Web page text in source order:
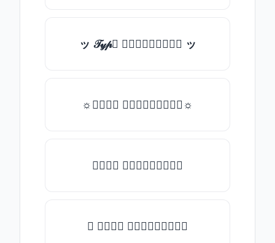
ッ 𝒯𝓎𝓅𝒺 𝓈𝓄𝓂𝒺𝓉𝒽𝒾𝓃𝒼 ッ
☼𝒯𝓎𝓅𝒺 𝓈𝓄𝓂𝒺𝓉𝒽𝒾𝓃𝒼☼
𝒯𝓎𝓅𝒺 𝓈𝓄𝓂𝒺𝓉𝒽𝒾𝓃𝒼
♛ 𝒯𝓎𝓅𝒺 𝓈𝓄𝓂𝒺𝓉𝒽𝒾𝓃𝒼